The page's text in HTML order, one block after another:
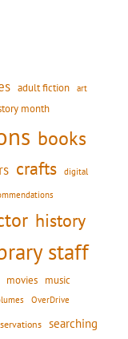
adult fiction art
month
books
crafts digital
history
staff
movies music
OverDrive
searching